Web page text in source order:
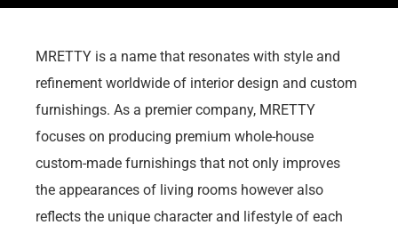
MRETTY is a name that resonates with style and
refinement worldwide of interior design and custom
furnishings. As a premier company, MRETTY
focuses on producing premium whole-house
custom-made furnishings that not only improves
the appearances of living rooms however also
reflects the unique character and lifestyle of each